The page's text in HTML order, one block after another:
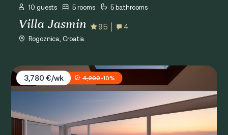
10 guests 5 rooms 5 bathrooms
Villa Jasmin 9.5 4
Rogoznica, Croatia
Villa Five K
3,780 €/wk
4,200-10%